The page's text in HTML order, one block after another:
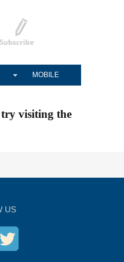
MOBILE
visiting the
US